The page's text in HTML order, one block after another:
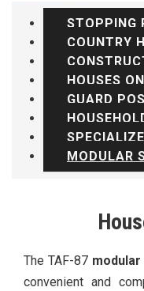
STOPPING
COUNTRY
HOUSES
GUARD
MODULAR
The TAF-87
convenient and